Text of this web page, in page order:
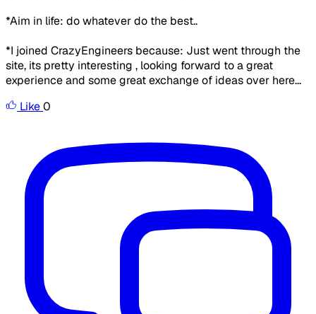
*Aim in life: do whatever do the best..
*I joined CrazyEngineers because: Just went through the
site, its pretty interesting , looking forward to a great
experience and some great exchange of ideas over here...
Like0